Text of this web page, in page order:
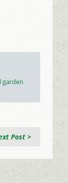
garden
Post >